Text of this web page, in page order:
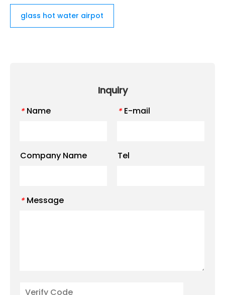
glass hot water airpot
Inquiry
* Name * E-mail
Company Name Tel
* Message